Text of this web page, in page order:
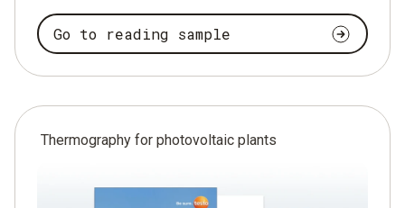
Go to reading sample
Thermography for photovoltaic plants